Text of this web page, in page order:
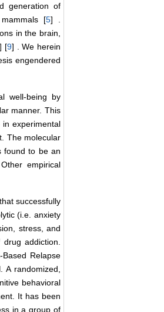
generation of
[5] .
in the brain,
] [9] . We herein
engendered
well-being by
manner. This
experimental
The molecular
found to be an
empirical
successfully
(i.e. anxiety
stress, and
addiction.
Relapse
randomized,
behavioral
It has been
in a group of